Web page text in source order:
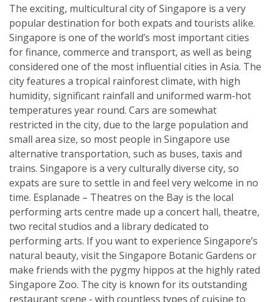
The exciting, multicultural city of Singapore is a very
popular destination for both expats and tourists alike.
Singapore is one of the world’s most important cities
for finance, commerce and transport, as well as being
considered one of the most influential cities in Asia. The
city features a tropical rainforest climate, with high
humidity, significant rainfall and uniformed warm-hot
temperatures year round. Cars are somewhat
restricted in the city, due to the large population and
small area size, so most people in Singapore use
alternative transportation, such as buses, taxis and
trains. Singapore is a very culturally diverse city, so
expats are sure to settle in and feel very welcome in no
time. Esplanade – Theatres on the Bay is the local
performing arts centre made up a concert hall, theatre,
two recital studios and a library dedicated to
performing arts. If you want to experience Singapore’s
natural beauty, visit the Singapore Botanic Gardens or
make friends with the pygmy hippos at the highly rated
Singapore Zoo. The city is known for its outstanding
restaurant scene - with countless types of cuisine to